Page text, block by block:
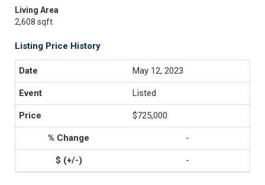
Living Area
2,608 sqft
Listing Price History
May 12, 2023
Listed
$725,000
-
-